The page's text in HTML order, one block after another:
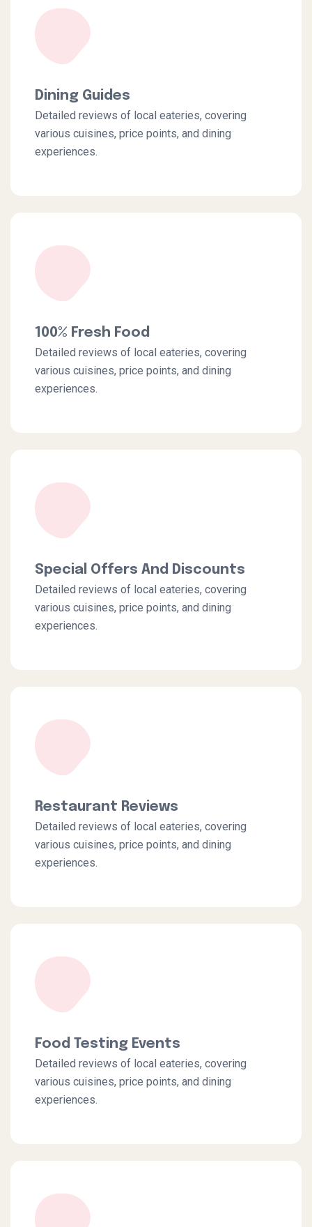
Dining Guides
Detailed reviews of local eateries, covering
various cuisines, price points, and dining
experiences.
100% Fresh Food
Detailed reviews of local eateries, covering
various cuisines, price points, and dining
experiences.
Special Offers And Discounts
Detailed reviews of local eateries, covering
various cuisines, price points, and dining
experiences.
Restaurant Reviews
Detailed reviews of local eateries, covering
various cuisines, price points, and dining
experiences.
Food Testing Events
Detailed reviews of local eateries, covering
various cuisines, price points, and dining
experiences.